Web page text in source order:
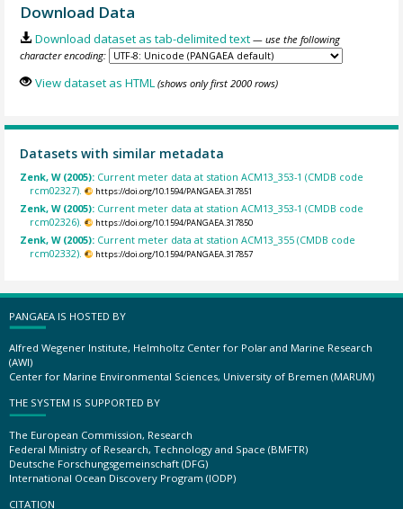
Download Data
Download dataset as tab-delimited text — use the following
character encoding:
View dataset as HTML (shows only first 2000 rows)
Datasets with similar metadata
Zenk, W (2005): Current meter data at station ACM13_353-1 (CMDB code
rcm02327).
https://doi.org/10.1594/PANGAEA.317851
Zenk, W (2005): Current meter data at station ACM13_353-1 (CMDB code
rcm02326).
https://doi.org/10.1594/PANGAEA.317850
Zenk, W (2005): Current meter data at station ACM13_355 (CMDB code
rcm02332).
https://doi.org/10.1594/PANGAEA.317857
PANGAEA IS HOSTED BY
Alfred Wegener Institute, Helmholtz Center for Polar and Marine Research
(AWI)
Center for Marine Environmental Sciences, University of Bremen (MARUM)
THE SYSTEM IS SUPPORTED BY
The European Commission, Research
Federal Ministry of Research, Technology and Space (BMFTR)
Deutsche Forschungsgemeinschaft (DFG)
International Ocean Discovery Program (IODP)
CITATION